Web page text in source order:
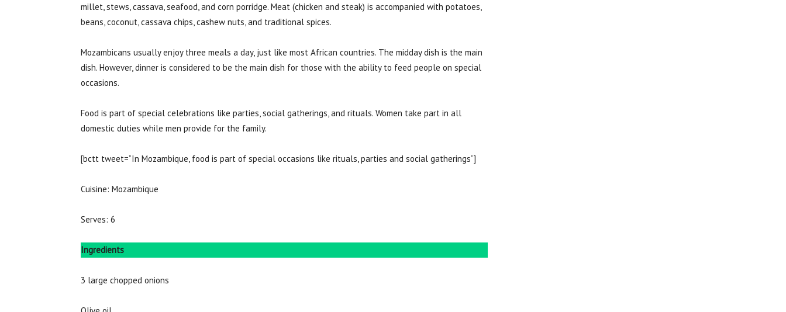
millet, stews, cassava, seafood, and corn porridge. Meat (chicken and steak) is accompanied with potatoes,
beans, coconut, cassava chips, cashew nuts, and traditional spices.
Mozambicans usually enjoy three meals a day, just like most African countries. The midday dish is the main
dish. However, dinner is considered to be the main dish for those with the ability to feed people on special
occasions.
Food is part of special celebrations like parties, social gatherings, and rituals. Women take part in all
domestic duties while men provide for the family.
[bctt tweet=”In Mozambique, food is part of special occasions like rituals, parties and social gatherings”]
Cuisine: Mozambique
Serves: 6
Ingredients
3 large chopped onions